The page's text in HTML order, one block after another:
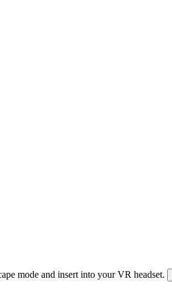
mode and insert into your VR headset.